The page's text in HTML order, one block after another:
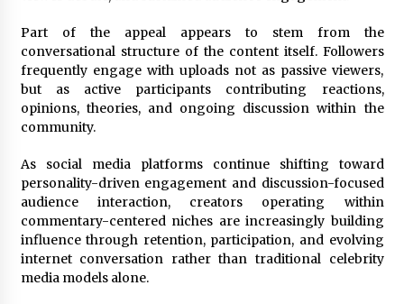
Part of the appeal appears to stem from the
conversational structure of the content itself. Followers
frequently engage with uploads not as passive viewers,
but as active participants contributing reactions,
opinions, theories, and ongoing discussion within the
community.
As social media platforms continue shifting toward
personality-driven engagement and discussion-focused
audience interaction, creators operating within
commentary-centered niches are increasingly building
influence through retention, participation, and evolving
internet conversation rather than traditional celebrity
media models alone.